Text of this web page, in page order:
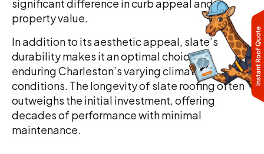
significant difference in curb appeal and
property value.
In addition to its aesthetic appeal, slate’s
durability makes it an optimal choice for
enduring Charleston’s varying climate
conditions. The longevity of slate roofing often
outweighs the initial investment, offering
decades of performance with minimal
maintenance.